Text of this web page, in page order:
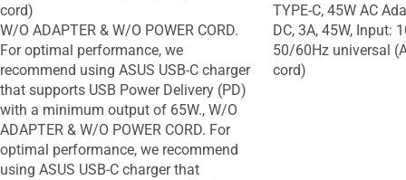
cord)
W/O ADAPTER & W/O POWER CORD.
For optimal performance, we
recommend using ASUS USB-C charger
that supports USB Power Delivery (PD)
with a minimum output of 65W., W/O
ADAPTER & W/O POWER CORD. For
optimal performance, we recommend
using ASUS USB-C charger that
TYPE-C, 45W AC
DC, 3A, 45W, Input:
50/60Hz universal
cord)